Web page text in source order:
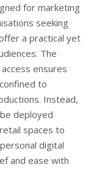
for marketing
seeking
a practical yet
The
ensures
to
Instead,
deployed
spaces to
digital
and ease with